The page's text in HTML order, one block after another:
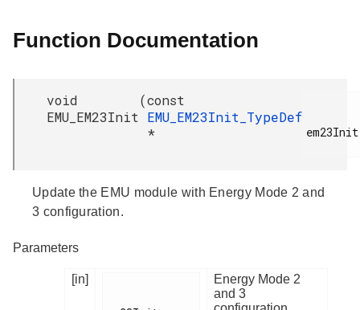
Function Documentation
void
EMU_EM23Init
(const
EMU_EM23Init_TypeDef
*
em23Init
Update the EMU module with Energy Mode 2 and
3 configuration.
Parameters
[in]
Energy Mode 2
and 3